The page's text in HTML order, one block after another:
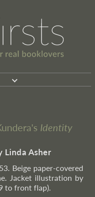
Identity
Linda Asher
Beige paper-covered
Jacket illustration by
to front flap).